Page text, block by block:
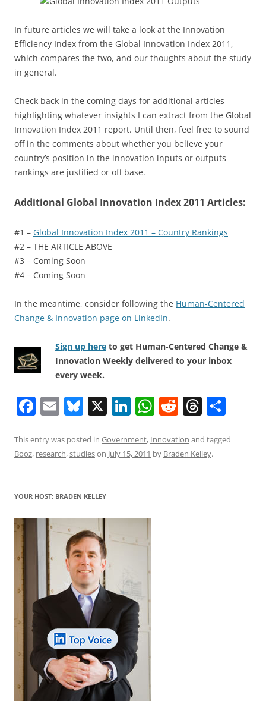
In future articles we will take a look at the Innovation
Efficiency Index from the Global Innovation Index 2011,
which compares the two, and our thoughts about the study
in general.
Check back in the coming days for additional articles
highlighting whatever insights I can extract from the Global
Innovation Index 2011 report. Until then, feel free to sound
off in the comments about whether you believe your
country’s position in the innovation inputs or outputs
rankings are justified or off base.
Additional Global Innovation Index 2011 Articles:
#1 – Global Innovation Index 2011 – Country Rankings
#2 – THE ARTICLE ABOVE
#3 – Coming Soon
#4 – Coming Soon
In the meantime, consider following the Human-Centered
Change & Innovation page on LinkedIn.
Sign up here to get Human-Centered Change &
Innovation Weekly delivered to your inbox
every week.
F
c
e
o
o
k
E
ai
l
Bl
e
sk
X Li
k
e
W
at
s
R
d
di
T
re
a
ar
This entry was posted in Government, Innovation and tagged
Booz, research,studieson July 15, 2011 by Braden Kelley.
YOUR HOST: BRADEN KELLEY